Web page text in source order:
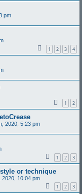
pm
1 2 3 4
1 2
2020, 5:23 pm
1 2 3
or technique
2020, 10:04 pm
1 2 3